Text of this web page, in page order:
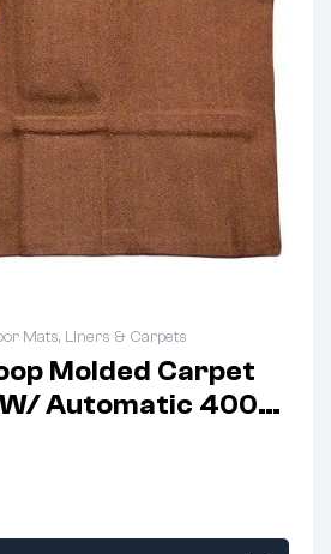
Mats, Liners & Carpets
Molded Carpet
Automatic 400
Gas Tank In Cab)